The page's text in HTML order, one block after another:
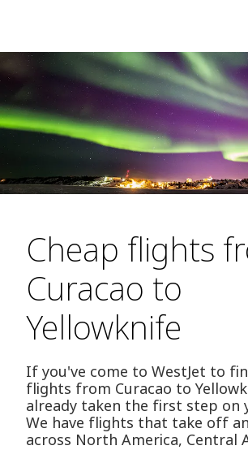
Cheap flights
Curacao to
Yellowknife
If you've come to WestJet to
flights from Curacao to
already taken the first step on
We have flights that take off
across North America, Central